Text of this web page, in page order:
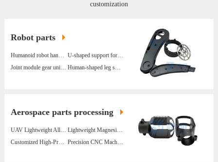
customization
Robot parts
Humanoid robot hand assembly
U-shaped support for humanoid robot legs
Joint module gear unit components
Human-shaped leg support
Aerospace parts processing
UAV Lightweight Alloy Structural Parts Fixed Wing
Lightweight Magnesium Alloy Parts For Power Inspection Drone Gimbal
Customized High-Precision Hardware Processing UAV Magnesium Alloy Parts
Precision CNC Machining Of Magnesium Alloy Parts